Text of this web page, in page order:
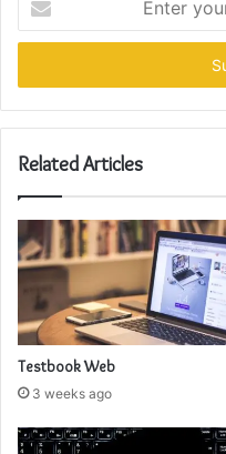
your
Email
Related Articles
Testbook Web
3 weeks ago